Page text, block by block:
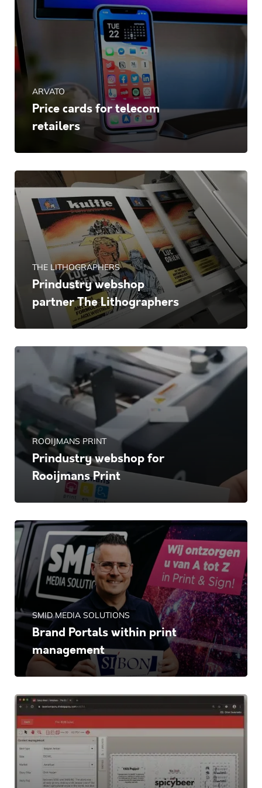
ARVATO
Price cards for telecom
retailers
THE LITHOGRAPHERS
Prindustry webshop
partner The Lithographers
ROOIJMANS PRINT
Prindustry webshop for
Rooijmans Print
SMID MEDIA SOLUTIONS
Brand Portals within print
management